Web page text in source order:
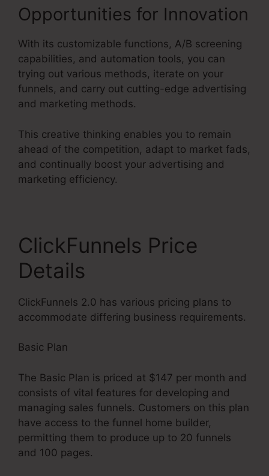
Opportunities for Innovation
With its customizable functions, A/B screening
capabilities, and automation tools, you can
trying out various methods, iterate on your
funnels, and carry out cutting-edge advertising
and marketing methods.
This creative thinking enables you to remain
ahead of the competition, adapt to market fads,
and continually boost your advertising and
marketing efficiency.
ClickFunnels Price
Details
ClickFunnels 2.0 has various pricing plans to
accommodate differing business requirements.
Basic Plan
The Basic Plan is priced at $147 per month and
consists of vital features for developing and
managing sales funnels. Customers on this plan
have access to the funnel home builder,
permitting them to produce up to 20 funnels
and 100 pages.